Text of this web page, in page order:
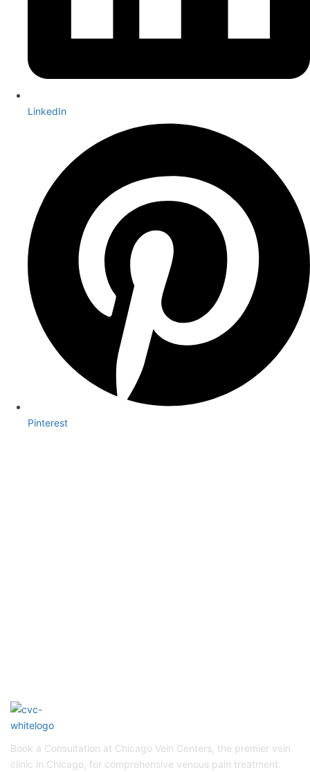
LinkedIn
Pinterest
Book a Consultation at Chicago Vein Centers, the premier vein
clinic in Chicago, for comprehensive venous pain treatment.